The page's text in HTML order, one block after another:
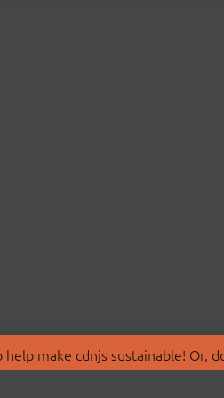
make cdnjs sustainable! Or,